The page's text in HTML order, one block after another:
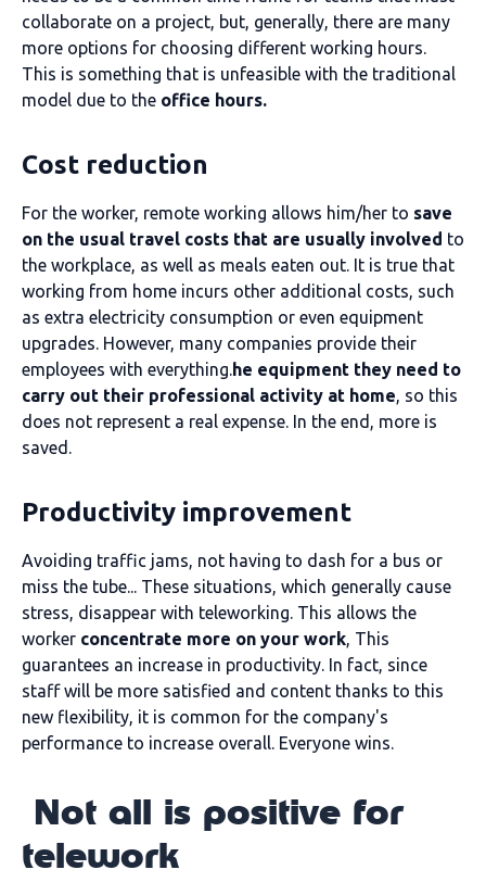
collaborate on a project, but, generally, there are many
more options for choosing different working hours.
This is something that is unfeasible with the traditional
model due to the office hours.
Cost reduction
For the worker, remote working allows him/her to save
on the usual travel costs that are usually involved to
the workplace, as well as meals eaten out. It is true that
working from home incurs other additional costs, such
as extra electricity consumption or even equipment
upgrades. However, many companies provide their
employees with everything.he equipment they need to
carry out their professional activity at home, so this
does not represent a real expense. In the end, more is
saved.
Productivity improvement
Avoiding traffic jams, not having to dash for a bus or
miss the tube... These situations, which generally cause
stress, disappear with teleworking. This allows the
worker concentrate more on your work, This
guarantees an increase in productivity. In fact, since
staff will be more satisfied and content thanks to this
new flexibility, it is common for the company's
performance to increase overall. Everyone wins.
Not all is positive for
telework